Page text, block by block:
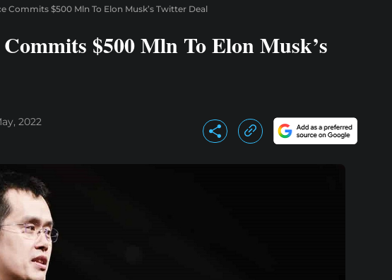
Commits $500 Mln To Elon Musk’s Twitter Deal
$500 Mln To Elon Musk’s
2022